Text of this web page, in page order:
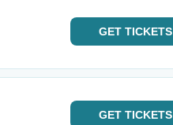
GET TICKETS
GET TICKETS